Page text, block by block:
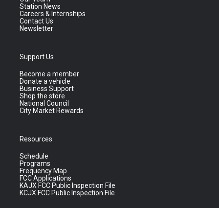
Station News
Careers & Internships
Contact Us
Newsletter
Support Us
Become a member
Donate a vehicle
Business Support
Shop the store
National Council
City Market Rewards
Resources
Schedule
Programs
Frequency Map
FCC Applications
KAJX FCC Public Inspection File
KCJX FCC Public Inspection File